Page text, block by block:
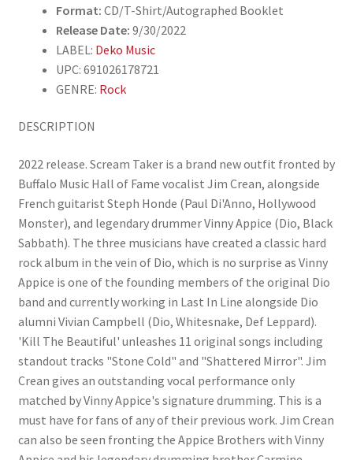
Format: CD/T-Shirt/Autographed Booklet
Release Date: 9/30/2022
LABEL: Deko Music
UPC: 691026178721
GENRE: Rock
DESCRIPTION
2022 release. Scream Taker is a brand new outfit fronted by
Buffalo Music Hall of Fame vocalist Jim Crean, alongside
French guitarist Steph Honde (Paul Di'Anno, Hollywood
Monster), and legendary drummer Vinny Appice (Dio, Black
Sabbath). The three musicians have created a classic hard
rock album in the vein of Dio, which is no surprise as Vinny
Appice is one of the founding members of the original Dio
band and currently working in Last In Line alongside Dio
alumni Vivian Campbell (Dio, Whitesnake, Def Leppard).
'Kill The Beautiful' unleashes 11 original songs including
standout tracks "Stone Cold" and "Shattered Mirror". Jim
Crean gives an outstanding vocal performance only
matched by Vinny Appice's signature drumming. This is a
must have for fans of any of their previous work. Jim Crean
can also be seen fronting the Appice Brothers with Vinny